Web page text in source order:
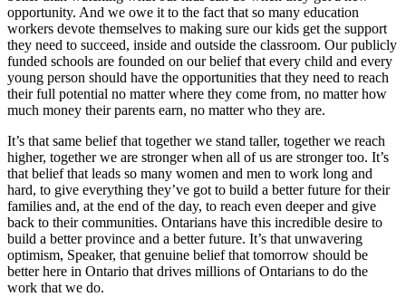
opportunity. And we owe it to the fact that so many education
workers devote themselves to making sure our kids get the support
they need to succeed, inside and outside the classroom. Our publicly
funded schools are founded on our belief that every child and every
young person should have the opportunities that they need to reach
their full potential no matter where they come from, no matter how
much money their parents earn, no matter who they are.
It’s that same belief that together we stand taller, together we reach
higher, together we are stronger when all of us are stronger too. It’s
that belief that leads so many women and men to work long and
hard, to give everything they’ve got to build a better future for their
families and, at the end of the day, to reach even deeper and give
back to their communities. Ontarians have this incredible desire to
build a better province and a better future. It’s that unwavering
optimism, Speaker, that genuine belief that tomorrow should be
better here in Ontario that drives millions of Ontarians to do the
work that we do.